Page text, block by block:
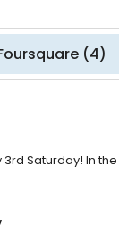
(4)
Saturday! In